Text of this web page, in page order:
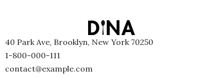
40 Park Ave, Brooklyn, New York 70250
1-800-000-111
contact@example.com